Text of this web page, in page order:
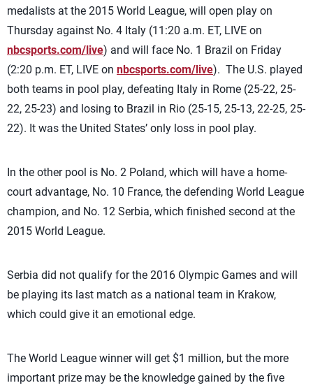
medalists at the 2015 World League, will open play on
Thursday against No. 4 Italy (11:20 a.m. ET, LIVE on
nbcsports.com/live) and will face No. 1 Brazil on Friday
(2:20 p.m. ET, LIVE on nbcsports.com/live). The U.S. played
both teams in pool play, defeating Italy in Rome (25-22, 25-
22, 25-23) and losing to Brazil in Rio (25-15, 25-13, 22-25, 25-
22). It was the United States’ only loss in pool play.
In the other pool is No. 2 Poland, which will have a home-
court advantage, No. 10 France, the defending World League
champion, and No. 12 Serbia, which finished second at the
2015 World League.
Serbia did not qualify for the 2016 Olympic Games and will
be playing its last match as a national team in Krakow,
which could give it an emotional edge.
The World League winner will get $1 million, but the more
important prize may be the knowledge gained by the five